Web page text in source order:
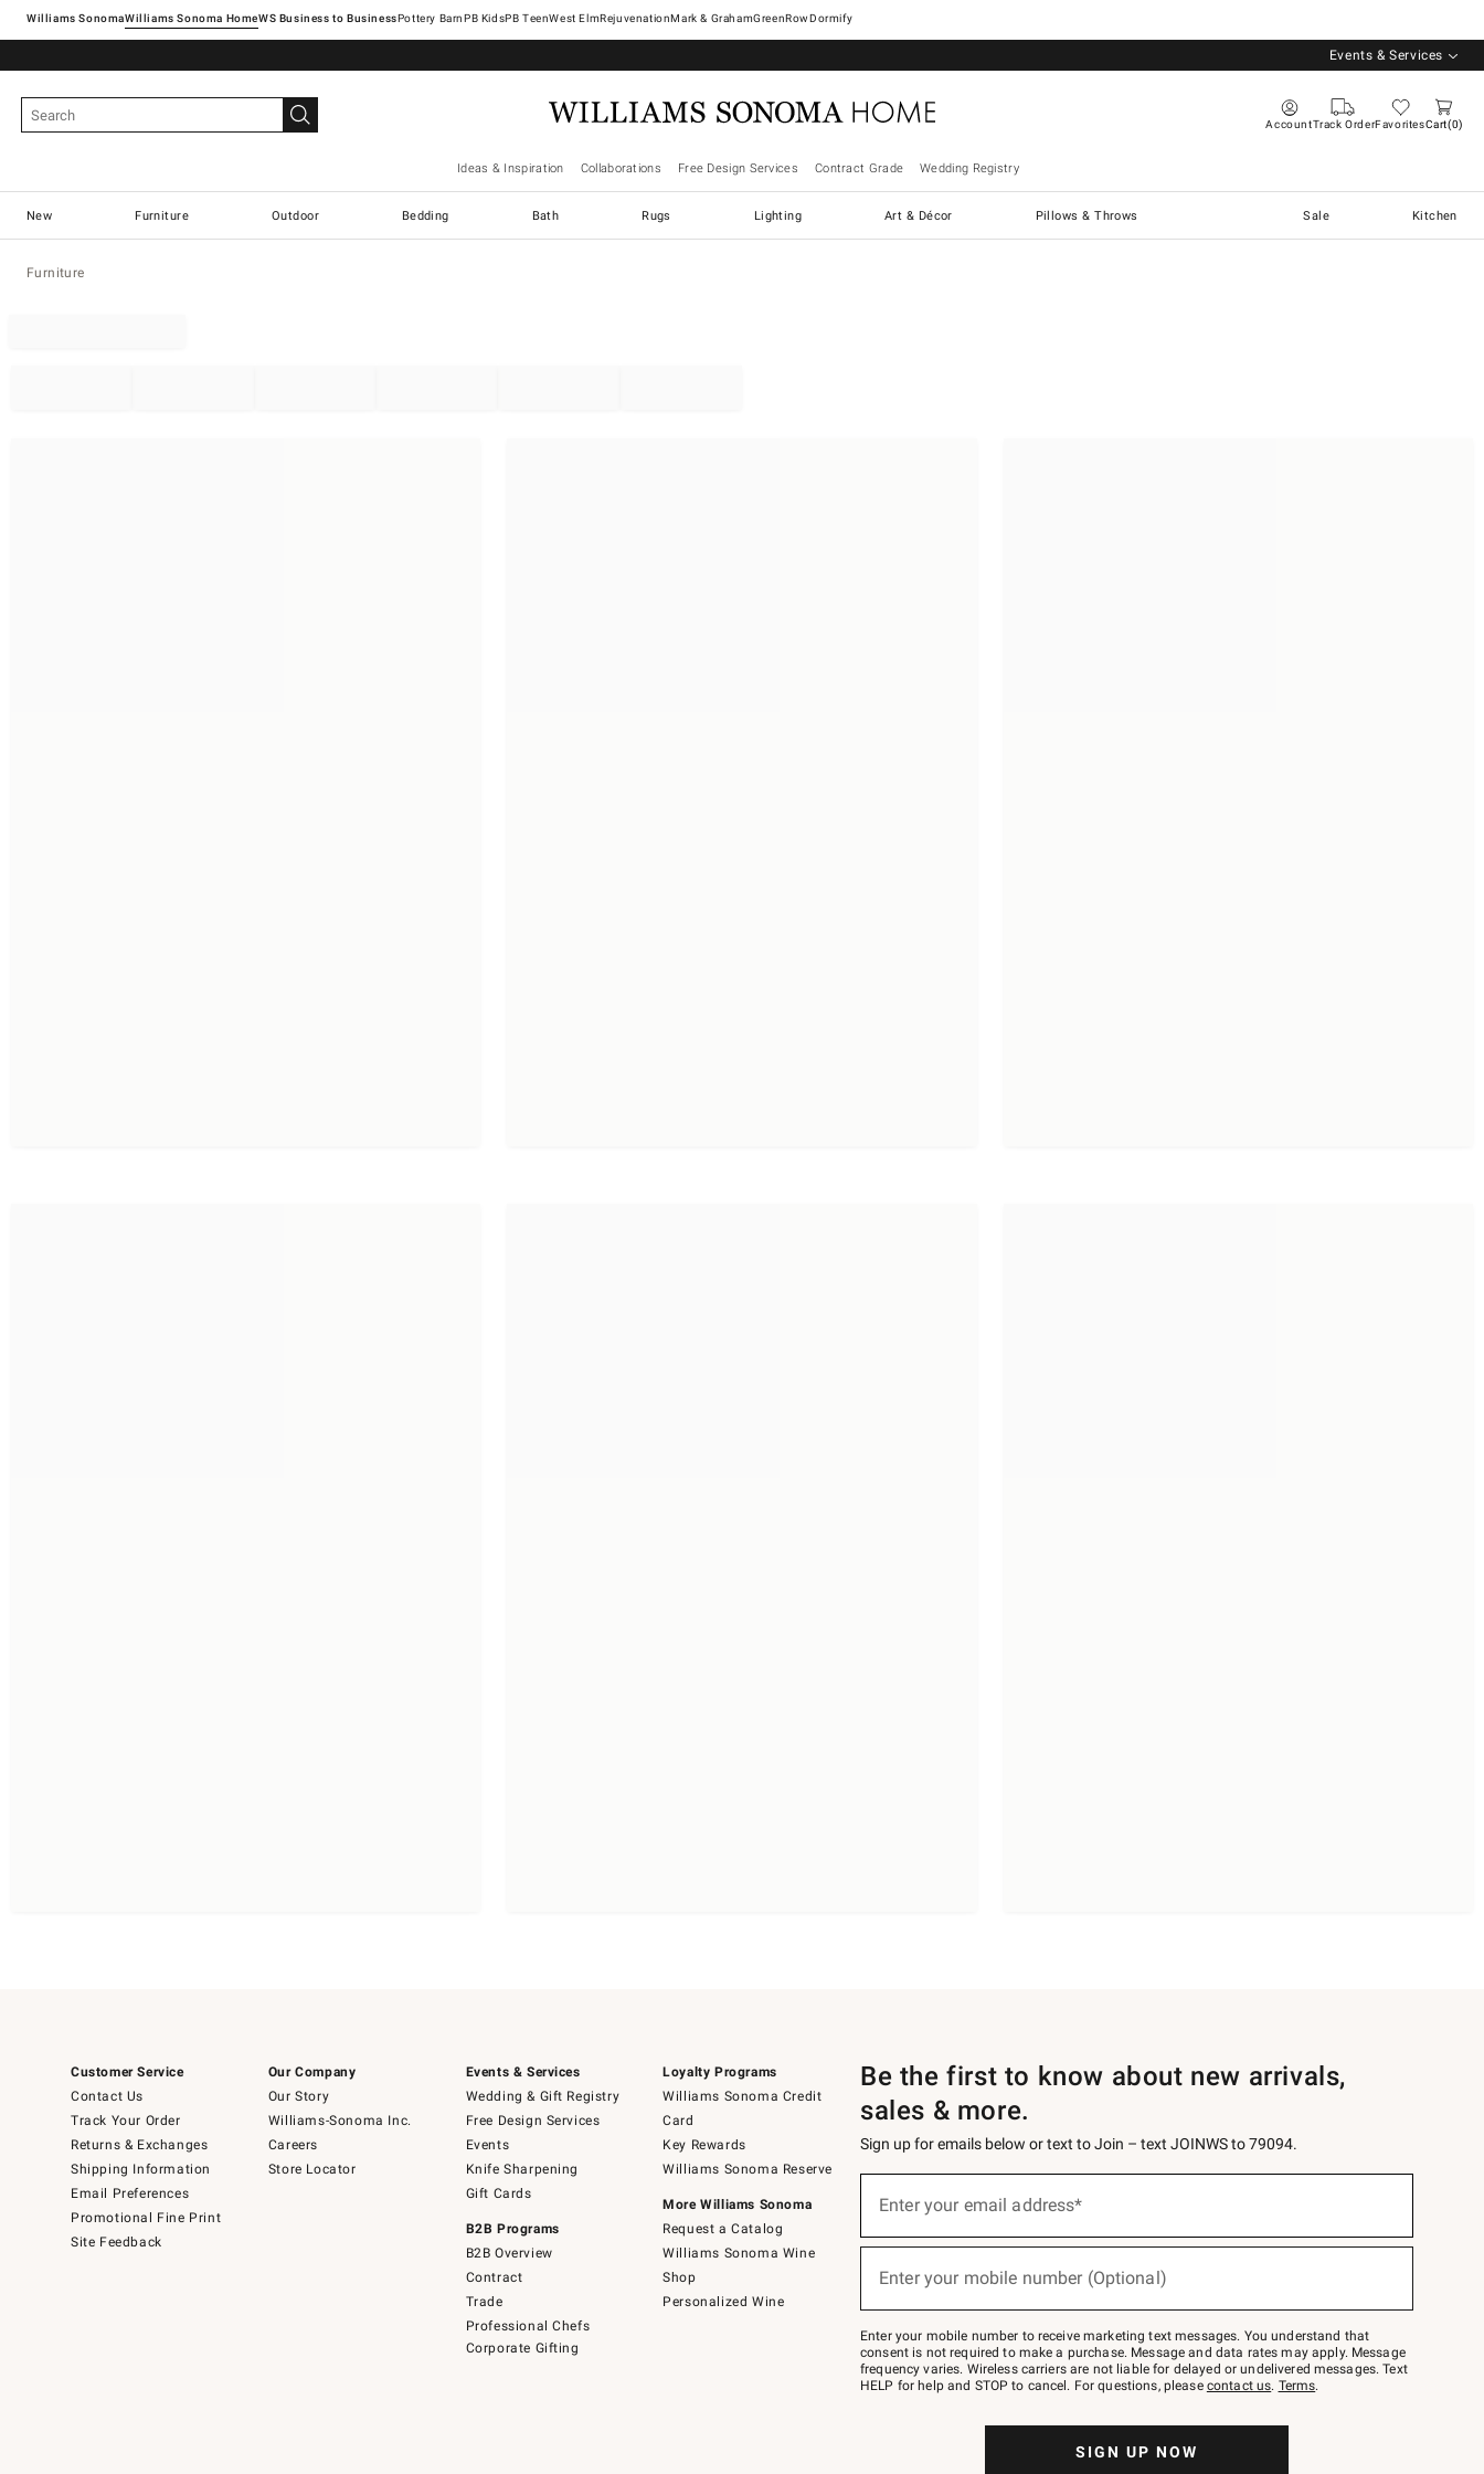
Williams SonomaWilliams Sonoma Home Pottery Barn West ElmRejuvenationMark & GrahamGreenRowDormify
Events & Services
AccountTrack OrderFavoritesCart 0
Ideas & Inspiration Collaborations Free Design Services Contract Grade Wedding Registry
New Furniture Outdoor Bedding Bath Rugs Lighting Art & Décor Pillows & Throws Sale Kitchen
Furniture
Customer Service
Contact Us
Track Your Order
Returns & Exchanges
Shipping Information
Email Preferences
Promotional Fine Print
Site Feedback
Our Company
Our Story
Williams-Sonoma Inc.
Careers
Store Locator
Events & Services
Wedding & Gift Registry
Free Design Services
Events
Knife Sharpening
Gift Cards
B2B Programs
B2B Overview
Contract
Trade
Professional Chefs
Corporate Gifting
Loyalty Programs
Williams Sonoma Credit
Card
Key Rewards
Williams Sonoma Reserve
More Williams Sonoma
Request a Catalog
Williams Sonoma Wine
Shop
Personalized Wine
Be the first to know about new arrivals,
sales & more.
Sign up for emails below or text to Join – text JOINWS to 79094.
below
Join
–
text
JOINWS
to
Enter your email address*
Enter your mobile number (Optional)
Enter your mobile number to receive marketing text messages. You understand that
consent is not required to make a purchase. Message and data rates may apply. Message
frequency varies. Wireless carriers are not liable for delayed or undelivered messages. Text
HELP for help and STOP to cancel. For questions, please contact us. Terms.
SIGN UP NOW